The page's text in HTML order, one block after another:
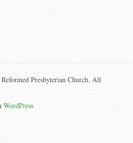
Presbyterian Church. All
WordPress